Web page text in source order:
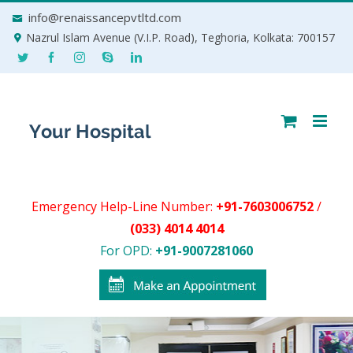
info@renaissancepvtltd.com
Nazrul Islam Avenue (V.I.P. Road), Teghoria, Kolkata: 700157
Emergency Help-Line Number: +91-7603006752/
(033) 4014 4014
For OPD: +91-9007281060